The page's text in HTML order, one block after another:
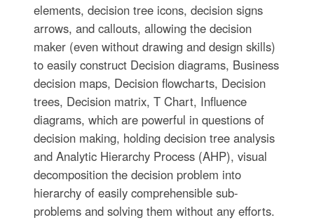
elements, decision tree icons, decision signs
arrows, and callouts, allowing the decision
maker (even without drawing and design skills)
to easily construct Decision diagrams, Business
decision maps, Decision flowcharts, Decision
trees, Decision matrix, T Chart, Influence
diagrams, which are powerful in questions of
decision making, holding decision tree analysis
and Analytic Hierarchy Process (AHP), visual
decomposition the decision problem into
hierarchy of easily comprehensible sub-
problems and solving them without any efforts.